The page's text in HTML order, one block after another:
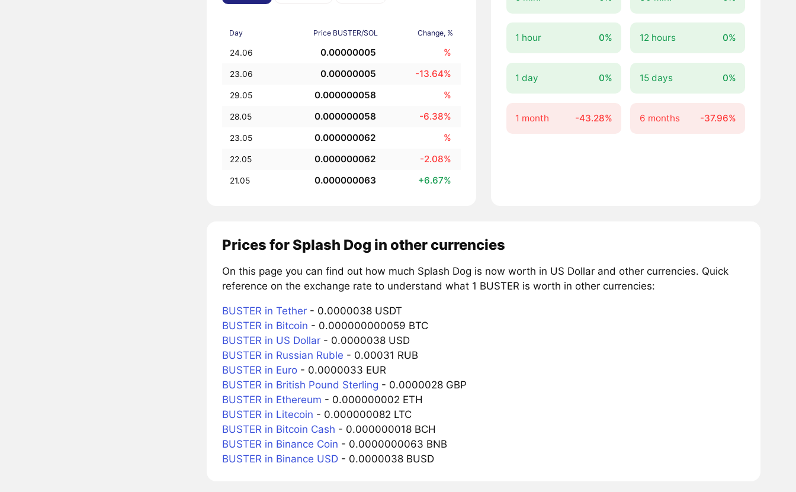
Day Price BUSTER/SOL Change, %
24.06 0.00000005 %
23.06 0.00000005 -13.64%
29.05 0.000000058 %
28.05 0.000000058 -6.38%
23.05 0.000000062 %
22.05 0.000000062 -2.08%
21.05 0.000000063 +6.67%
1 hour 0% 12 hours 0%
1 day 0% 15 days 0%
1 month -43.28% 6 months -37.96%
Prices for Splash Dog in other currencies
On this page you can find out how much Splash Dog is now worth in US Dollar and other currencies. Quick
reference on the exchange rate to understand what 1 BUSTER is worth in other currencies:
BUSTER in Tether- 0.0000038 USDT
BUSTER in Bitcoin - 0.000000000059 BTC
BUSTER in US Dollar- 0.0000038 USD
BUSTER in Russian Ruble - 0.00031 RUB
BUSTER in Euro- 0.0000033 EUR
BUSTER in British Pound Sterling - 0.0000028 GBP
BUSTER in Ethereum - 0.000000002 ETH
BUSTER in Litecoin - 0.000000082 LTC
BUSTER in Bitcoin Cash - 0.000000018 BCH
BUSTER in Binance Coin - 0.0000000063 BNB
BUSTER in Binance USD- 0.0000038 BUSD